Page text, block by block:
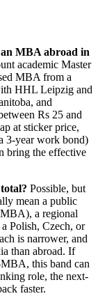
MBA abroad in
academic Master
MBA from a
HHL Leipzig and
and
Rs 25 and
at sticker price,
3-year work bond)
bring the effective
Possible, but
mean a public
a regional
Polish, Czech, or
is narrower, and
than abroad. If
this band can
role, the next-
faster.